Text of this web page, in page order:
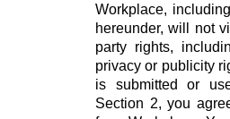
Workplace,
hereunder, will not
party rights,
privacy or publicity
is submitted or
Section 2, you